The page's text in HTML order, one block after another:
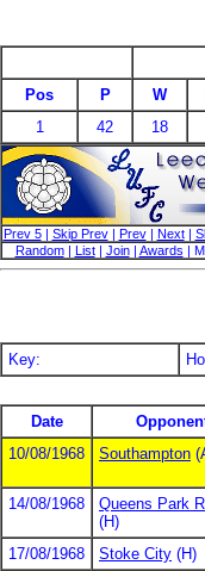
Pos
P W
1
42 18
Prev 5| Skip Prev| Prev| Next|
Random| List| Join| Awards |
Key:
Date
10/08/1968
Southampton
14/08/1968
Queens Park
(H)
17/08/1968 Stoke City (H)